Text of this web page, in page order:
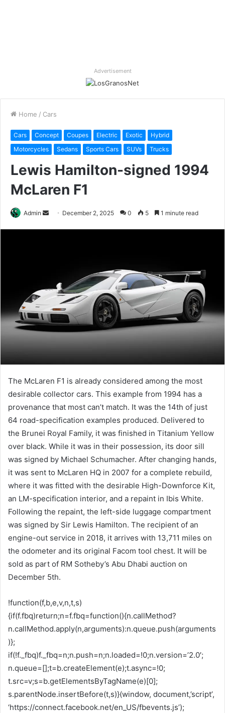
Advertisement
Home / Cars
Cars Concept Coupes Electric Exotic
Hybrid
Motorcycles
Sedans Sports Cars SUVs Trucks
Lewis Hamilton-signed 1994
McLaren F1
Admin
Send December 2, 2025 0 5 1 minute read
The McLaren F1 is already considered among the most
desirable collector cars. This example from 1994 has a
provenance that most can’t match. It was the 14th of just
64 road-specification examples produced. Delivered to
the Brunei Royal Family, it was finished in Titanium Yellow
over black. While it was in their possession, its door sill
was signed by Michael Schumacher. After changing hands,
it was sent to McLaren HQ in 2007 for a complete rebuild,
where it was fitted with the desirable High-Downforce Kit,
an LM-specification interior, and a repaint in Ibis White.
Following the repaint, the left-side luggage compartment
was signed by Sir Lewis Hamilton. The recipient of an
engine-out service in 2018, it arrives with 13,711 miles on
the odometer and its original Facom tool chest. It will be
sold as part of RM Sotheby’s Abu Dhabi auction on
December 5th.
!function(f,b,e,v,n,t,s)
{if(f.fbq)return;n=f.fbq=function(){n.callMethod?
n.callMethod.apply(n,arguments):n.queue.push(arguments
)};
if(!f._fbq)f._fbq=n;n.push=n;n.loaded=!0;n.version=’2.0′;
n.queue=[];t=b.createElement(e);t.async=!0;
t.src=v;s=b.getElementsByTagName(e)[0];
s.parentNode.insertBefore(t,s)}(window, document,’script’,
‘https://connect.facebook.net/en_US/fbevents.js’);